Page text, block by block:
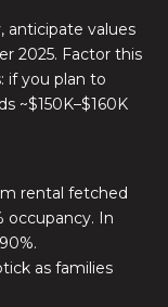
anticipate values
2025. Factor this
if you plan to
~$150K–$160K
rental fetched
occupancy. In
as families